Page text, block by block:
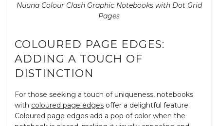
Nuuna Colour Clash Graphic Notebooks with Dot Grid
Pages
COLOURED PAGE EDGES:
ADDING A TOUCH OF
DISTINCTION
For those seeking a touch of uniqueness, notebooks
with coloured page edges offer a delightful feature.
Coloured page edges add a pop of color when the